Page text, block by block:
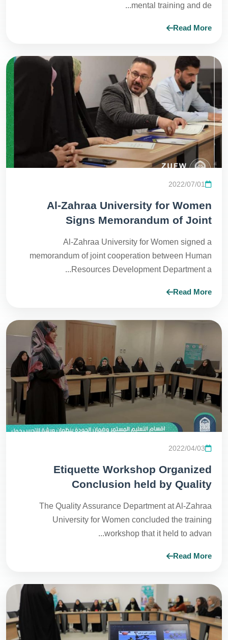
mental training and de...
Read More
2022/07/01
Al-Zahraa University for Women
Signs Memorandum of Joint
Fields of Training and Development
Al-Zahraa University for Women signed a
memorandum of joint cooperation between Human
Resources Development Department a...
Read More
2022/04/03
Etiquette Workshop Organized
Conclusion held by Quality
Continuous Educational Department
at Continues Educational Hall
The Quality Assurance Department at Al-Zahraa
University for Women concluded the training
workshop that it held to advan...
Read More